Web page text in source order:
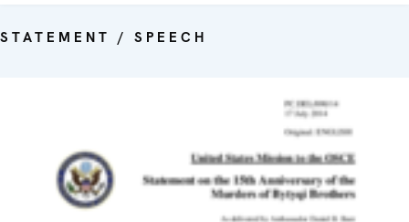
STATEMENT / SPEECH